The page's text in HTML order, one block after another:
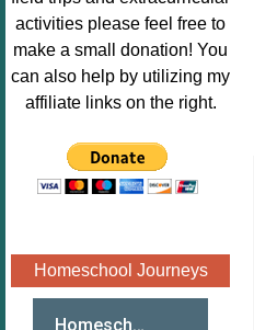
Image.png"
alt="Poppins
Book
Nook"style="
" /></a>
</div>
activities please feel free to
make a small donation! You
can also help by utilizing my
affiliate links on the right.
Homeschool Journeys